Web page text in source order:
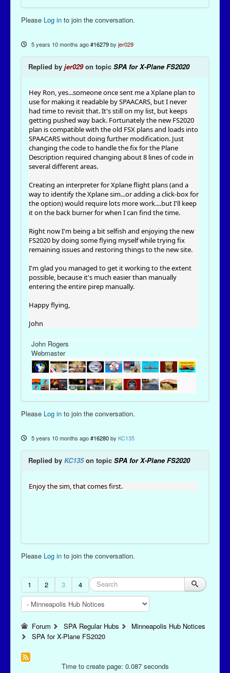
Please Log in to join the conversation.
5 years 10 months ago #16279 by jer029
Replied by jer029on topic SPA for X-Plane FS2020
Hey Ron, yes...someone once sent me a Xplane plan to
use for making it readable by SPAACARS, but I never
had time to revisit that. It's still on my list, but keeps
getting pushed way back. Fortunately the new FS2020
plan is compatible with the old FSX plans and loads into
SPAACARS without doing further modification. Just
changing the code to handle the fix for the Plane
Description required changing about 8 lines of code in
several different areas.
Creating an interpreter for Xplane flight plans (and a
way to identify the Xplane sim...or adding a click-box for
the option) would require lots more work....but I'll keep
it on the back burner for when I can find the time.
Right now I'm being a bit selfish and enjoying the new
FS2020 by doing some flying myself while trying fix
remaining issues and restoring things to the new site.
I'm glad you managed to get it working to the extent
possible, because it's much easier than manually
entering the entire pirep manually.
Happy flying,
John
John Rogers
Webmaster
Please Log in to join the conversation.
5 years 10 months ago #16280 by KC135
Replied by KC135on topic SPA for X-Plane FS2020
Enjoy the sim, that comes first.
Please Log in to join the conversation.
1 2 3 4
Forum SPA Regular Hubs
Minneapolis Hub Notices
SPA for X-Plane FS2020
Time to create page: 0.087 seconds